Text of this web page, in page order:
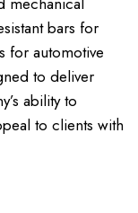
bars for
for automotive
to deliver
ability to
to clients with